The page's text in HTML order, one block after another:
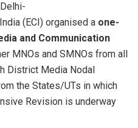
(ECI) organised a one-
and Communication
MNOs and SMNOs from all
District Media Nodal
the States/UTs in which
Revision is underway